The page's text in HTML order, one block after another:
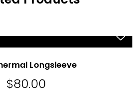
Longsleeve
$80.00